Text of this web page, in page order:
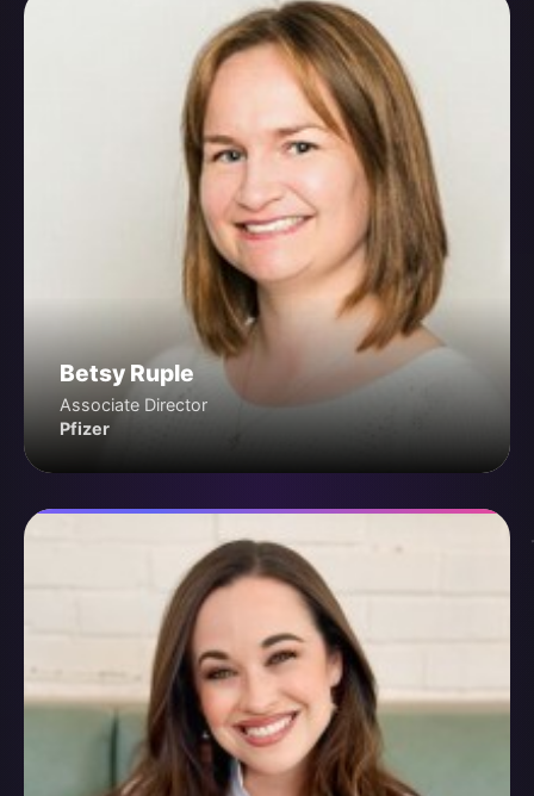
Betsy Ruple
Associate Director
Pfizer